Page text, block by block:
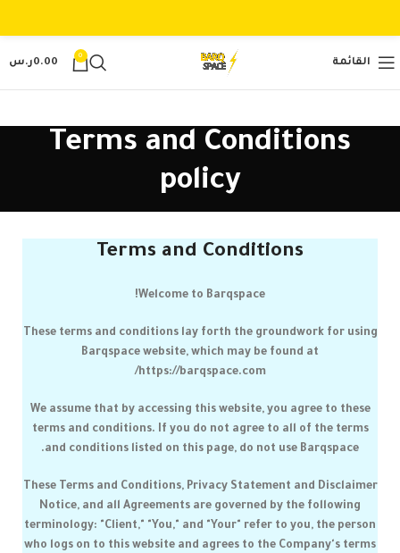
القائمة
0
0.00ر.س
Terms and Conditions
policy
Terms and Conditions
Welcome to Barqspace
!
These terms and conditions lay forth the groundwork for using
Barqspace website, which may be found at
https://barqspace.com/
We assume that by accessing this website, you agree to these
terms and conditions. If you do not agree to all of the terms
and conditions listed on this page, do not use Barqspace
.
These Terms and Conditions, Privacy Statement and Disclaimer
Notice, and all Agreements are governed by the following
terminology: "Client," "You," and "Your" refer to you, the person
who logs on to this website and agrees to the Company's terms